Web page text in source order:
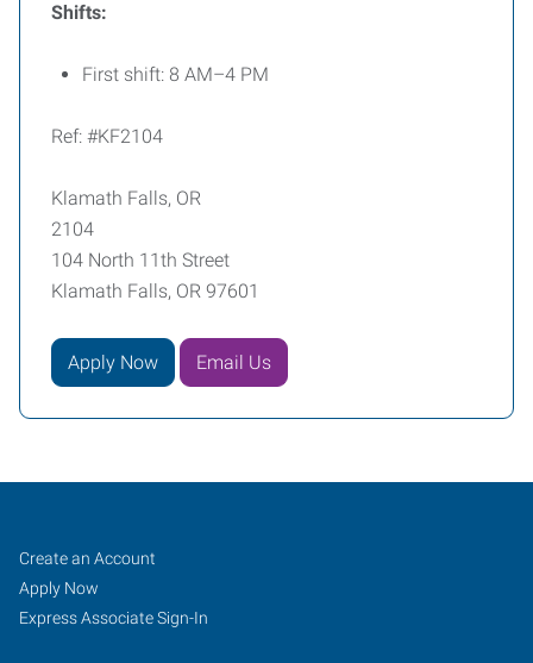
Shifts:
First shift: 8 AM–4 PM
Ref: #KF2104
Klamath Falls, OR
2104
104 North 11th Street
Klamath Falls, OR 97601
Apply Now Email Us
Klamath
Falls,
OR
Job
Seekers
Search
Jobs
Create an Account
Apply Now
Express Associate Sign-In